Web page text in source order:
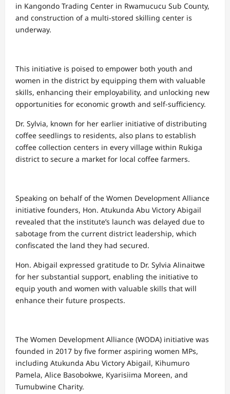
in Kangondo Trading Center in Rwamucucu Sub County,
and construction of a multi-stored skilling center is
underway.
This initiative is poised to empower both youth and
women in the district by equipping them with valuable
skills, enhancing their employability, and unlocking new
opportunities for economic growth and self-sufficiency.
Dr. Sylvia, known for her earlier initiative of distributing
coffee seedlings to residents, also plans to establish
coffee collection centers in every village within Rukiga
district to secure a market for local coffee farmers.
Speaking on behalf of the Women Development Alliance
initiative founders, Hon. Atukunda Abu Victory Abigail
revealed that the institute’s launch was delayed due to
sabotage from the current district leadership, which
confiscated the land they had secured.
Hon. Abigail expressed gratitude to Dr. Sylvia Alinaitwe
for her substantial support, enabling the initiative to
equip youth and women with valuable skills that will
enhance their future prospects.
The Women Development Alliance (WODA) initiative was
founded in 2017 by five former aspiring women MPs,
including Atukunda Abu Victory Abigail, Kihumuro
Pamela, Alice Basobokwe, Kyarisiima Moreen, and
Tumubwine Charity.